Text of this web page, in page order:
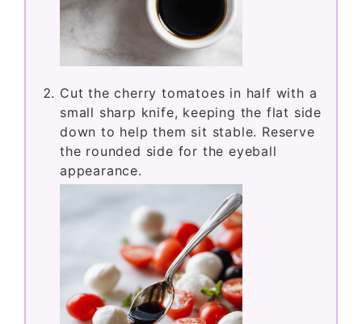
Cut the cherry tomatoes in half with a
small sharp knife, keeping the flat side
down to help them sit stable. Reserve
the rounded side for the eyeball
appearance.